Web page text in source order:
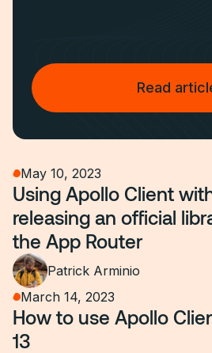
Read
May 10, 2023
Using Apollo Client
releasing an official
the App Router
Patrick Arminio
March 14, 2023
How to use Apollo
13